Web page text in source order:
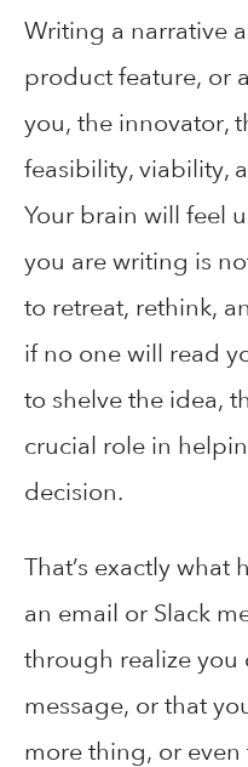
Writing a narrative
product feature, or
you, the innovator,
feasibility, viability,
Your brain will feel
you are writing is
to retreat, rethink,
if no one will read
to shelve the idea,
crucial role in
decision.
That’s exactly
an email or Slack
through realize you
message, or that
more thing, or